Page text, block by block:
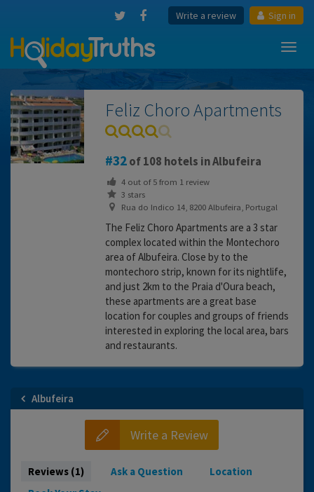
Write a review Sign in
Feliz Choro Apartments
32of 108 hotels in Albufeira
4out of5from 1review
3 stars
Rua do Indico 14, 8200 Albufeira, Portugal
The Feliz Choro Apartments are a 3 star
complex located within the Montechoro
area of Albufeira. Close by to the
montechoro strip, known for its nightlife,
and just 2km to the Praia d'Oura beach,
these apartments are a great base
location for couples and groups of friends
interested in exploring the local area, bars
and restaurants.
Albufeira
Write a Review
Reviews (1) Ask a Question
Location